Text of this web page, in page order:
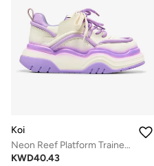
Koi
Neon Reef Platform Trainers - Violet
KWD40.43